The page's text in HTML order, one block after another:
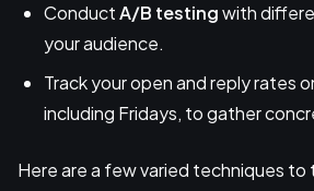
ConductA/B testingwith
your audience.
Track your open and reply rates
including Fridays, to gather
Here are a few varied techniques to